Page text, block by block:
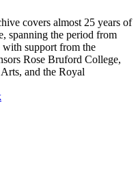
covers almost 25 years of
spanning the period from
with support from the
Rose Bruford College,
and the Royal